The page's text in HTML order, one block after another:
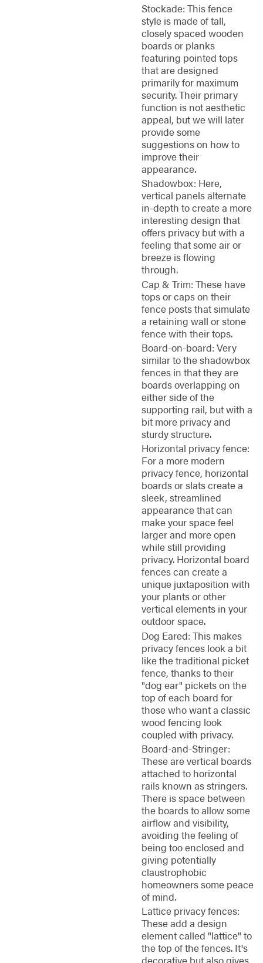
Stockade: This fence
style is made of tall,
closely spaced wooden
boards or planks
featuring pointed tops
that are designed
primarily for maximum
security. Their primary
function is not aesthetic
appeal, but we will later
provide some
suggestions on how to
improve their
appearance.
Shadowbox: Here,
vertical panels alternate
in-depth to create a more
interesting design that
offers privacy but with a
feeling that some air or
breeze is flowing
through.
Cap & Trim: These have
tops or caps on their
fence posts that simulate
a retaining wall or stone
fence with their tops.
Board-on-board: Very
similar to the shadowbox
fences in that they are
boards overlapping on
either side of the
supporting rail, but with a
bit more privacy and
sturdy structure.
Horizontal privacy fence:
For a more modern
privacy fence, horizontal
boards or slats create a
sleek, streamlined
appearance that can
make your space feel
larger and more open
while still providing
privacy. Horizontal board
fences can create a
unique juxtaposition with
your plants or other
vertical elements in your
outdoor space.
Dog Eared: This makes
privacy fences look a bit
like the traditional picket
fence, thanks to their
"dog ear" pickets on the
top of each board for
those who want a classic
wood fencing look
coupled with privacy.
Board-and-Stringer:
These are vertical boards
attached to horizontal
rails known as stringers.
There is space between
the boards to allow some
airflow and visibility,
avoiding the feeling of
being too enclosed and
giving potentially
claustrophobic
homeowners some peace
of mind.
Lattice privacy fences:
These add a design
element called "lattice" to
the top of the fences. It's
decorative but also gives